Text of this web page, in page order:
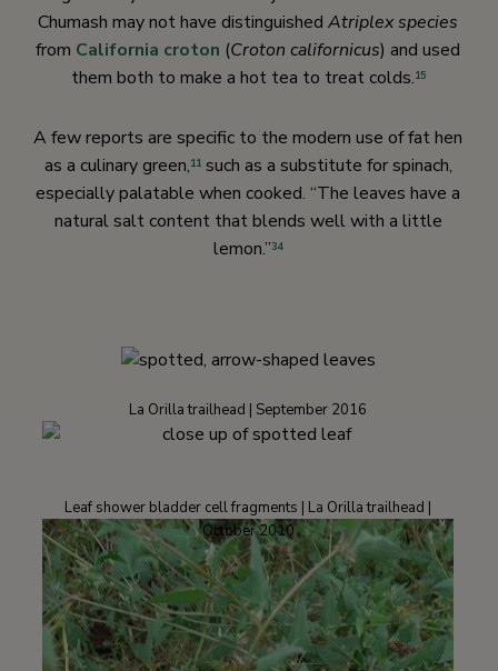
Chumash may not have distinguished Atriplex species
from California croton (Croton californicus) and used
them both to make a hot tea to treat colds.15
A few reports are specific to the modern use of fat hen
as a culinary green,11such as a substitute for spinach,
especially palatable when cooked. “The leaves have a
natural salt content that blends well with a little
lemon.”34
La Orilla trailhead | September 2016
Leaf shower bladder cell fragments | La Orilla trailhead |
October 2010